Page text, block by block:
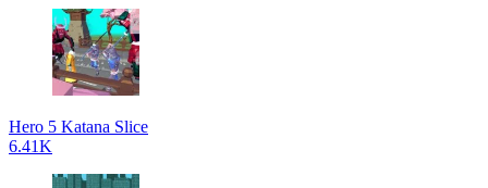
Hero 5 Katana Slice
6.41K